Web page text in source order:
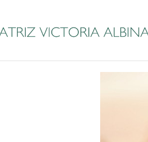
Fog Got You